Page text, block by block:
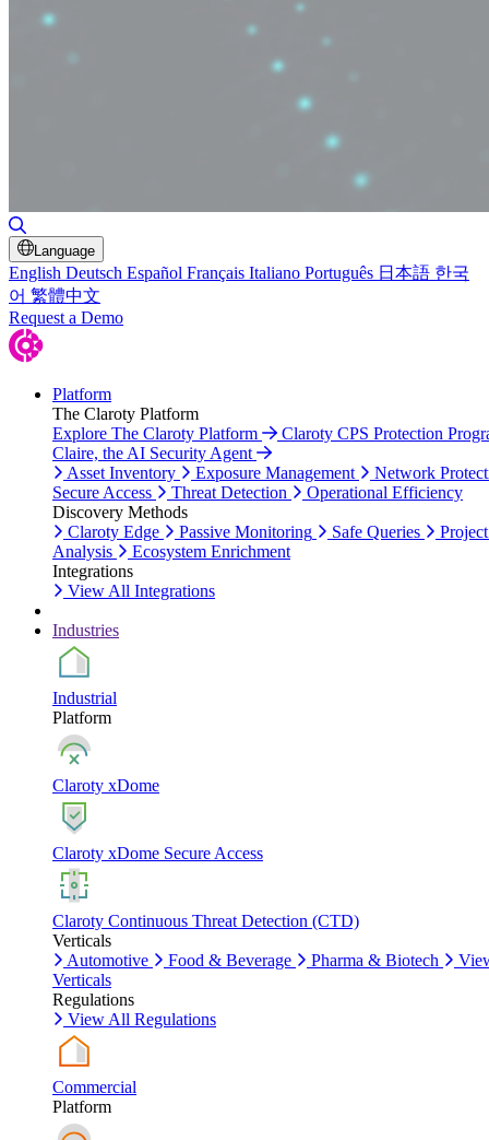
Language
English Deutsch Español Français Italiano Português 日本語 한국
어 繁體中文
Request a Demo
Platform
The Claroty Platform
Explore The Claroty Platform
Claroty CPS Protection
Claire, the AI Security Agent
Asset Inventory
Exposure Management
Network
Secure Access
Threat Detection
Operational Efficiency
Discovery Methods
Claroty Edge
Passive Monitoring Safe Queries
Analysis
Ecosystem Enrichment
Integrations
View All Integrations
Industries
Industrial
Platform
Claroty xDome
Claroty xDome Secure Access
Claroty Continuous Threat Detection (CTD)
Verticals
Automotive
Food & Beverage Pharma & Biotech
Verticals
Regulations
View All Regulations
Commercial
Platform